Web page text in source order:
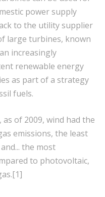
power supply
to the utility supplier
large turbines, known
increasingly
renewable energy
as part of a strategy
fuels.
of 2009, wind had the
emissions, the least
the most
to photovoltaic,